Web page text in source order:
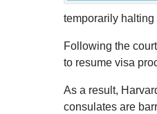
temporarily halting
Following the
to resume visa
As a result,
consulates are